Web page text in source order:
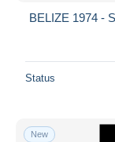
BELIZE 1974 -
Status
New